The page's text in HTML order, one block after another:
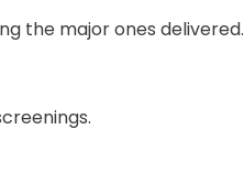
the major ones delivered.